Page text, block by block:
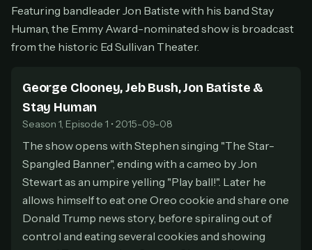
1 Pick a plan — you'll be taken toKo-fi, our
secure payment partner.
2 At checkout, use an email you have access to
— we'll automatically create your
StreamGarden account with it.
3 Within a minute, we'll email you your sign-in
watching.
Secure checkout via Ko-fi
Instant automatic activation
Featuring bandleader Jon Batiste with his band Stay
Human, the Emmy Award-nominated show is broadcast
from the historic Ed Sullivan Theater.
George Clooney, Jeb Bush, Jon Batiste &
Stay Human
Season 1, Episode 1 • 2015-09-08
The show opens with Stephen singing "The Star-
Spangled Banner", ending with a cameo by Jon
Stewart as an umpire yelling "Play ball!". Later he
allows himself to eat one Oreo cookie and share one
Donald Trump news story, before spiraling out of
control and eating several cookies and showing